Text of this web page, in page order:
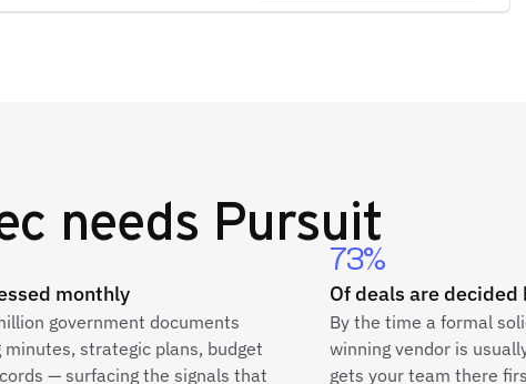
needs Pursuit
monthly
government documents
strategic plans, budget
— surfacing the signals that
73%
Of deals are decided
By the time a formal
winning vendor is
gets your team there